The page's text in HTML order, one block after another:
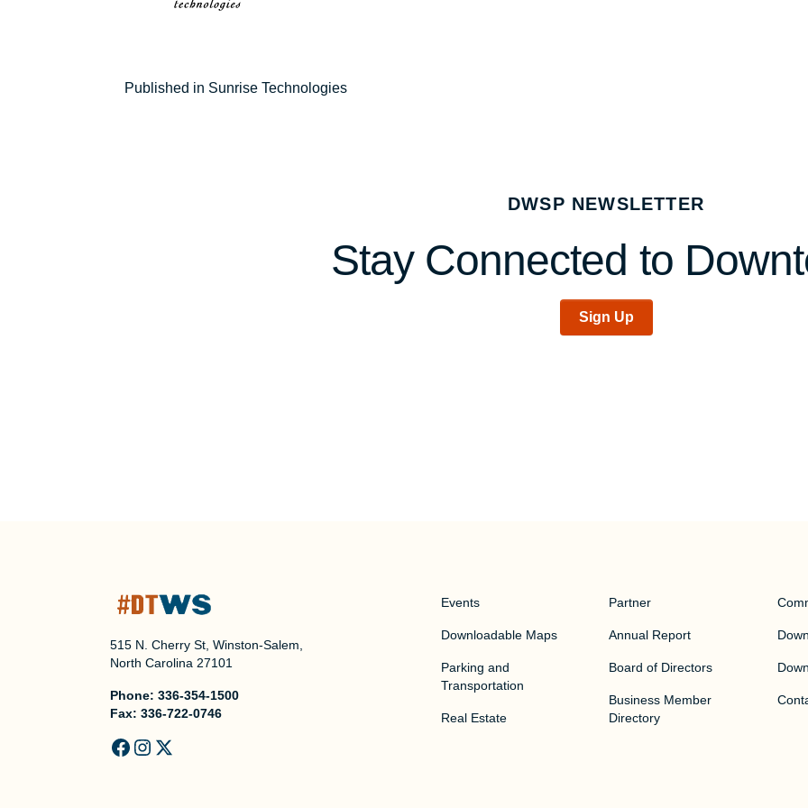
Post
Published in Sunrise Technologies
DWSP NEWSLETTER
Stay Connected to
Sign Up
515 N. Cherry St, Winston-Salem,
North Carolina 27101
Phone: 336-354-1500
Fax: 336-722-0746
Events
Downloadable Maps
Parking and
Transportation
Real Estate
Partner
Annual Report
Board of Directors
Business Member
Directory